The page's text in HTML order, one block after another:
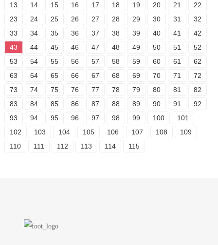
13
14 15 16 17 18 19 20 21
22
23
24 25 26 27 28 29 30 31
32
33
34 35 36 37 38 39 40 41
42
43
44 45 46 47 48 49 50 51
52
53
54 55 56 57 58 59 60 61
62
63
64 65 66 67 68 69 70 71
72
73
74 75 76 77 78 79 80 81
82
83
84 85 86 87 88 89 90 91
92
93
94 95 96 97 98 99 100
101
102
103 104 105 106 107 108
109
110
111 112 113 114 115